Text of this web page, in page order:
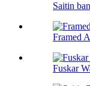
Saitin
Framed
Fuskar